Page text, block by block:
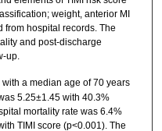
weight, anterior MI
from hospital records. The
and post-discharge
up.
a median age of 70 years
5.25±1.45 with 40.3%
mortality rate was 6.4%
TIMI score (p<0.001). The